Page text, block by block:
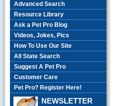
Advanced Search
Resource Library
Ask a Pet Pro Blog
Videos, Jokes, Pics
How To Use Our Site
All State Search
Suggest A Pet Pro
Customer Care
Pet Pro? Register Here!
NEWSLETTER